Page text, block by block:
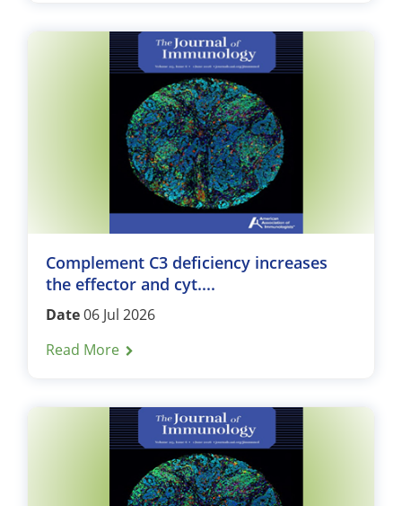
Complement C3 deficiency increases
the effector and cyt....
Date06 Jul 2026
Read More